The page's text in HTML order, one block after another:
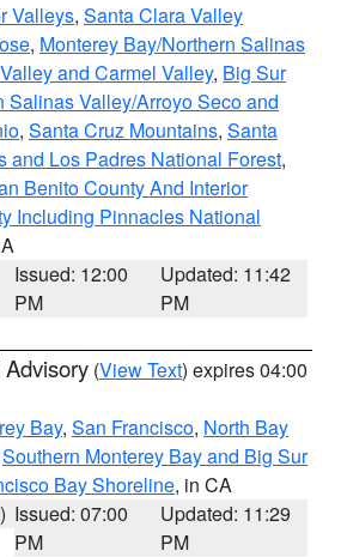
Valleys, Santa Clara Valley
, Monterey Bay/Northern Salinas
and Carmel Valley, Big Sur
Salinas Valley/Arroyo Seco and
, Santa Cruz Mountains, Santa
and Los Padres National Forest,
Benito County And Interior
Including Pinnacles National
Issued: 12:00
PM
Updated: 11:42
PM
(View Text) expires 04:00
Bay, San Francisco, North Bay
Southern Monterey Bay and Big Sur
Bay Shoreline, in CA
Issued: 07:00
PM
Updated: 11:29
PM